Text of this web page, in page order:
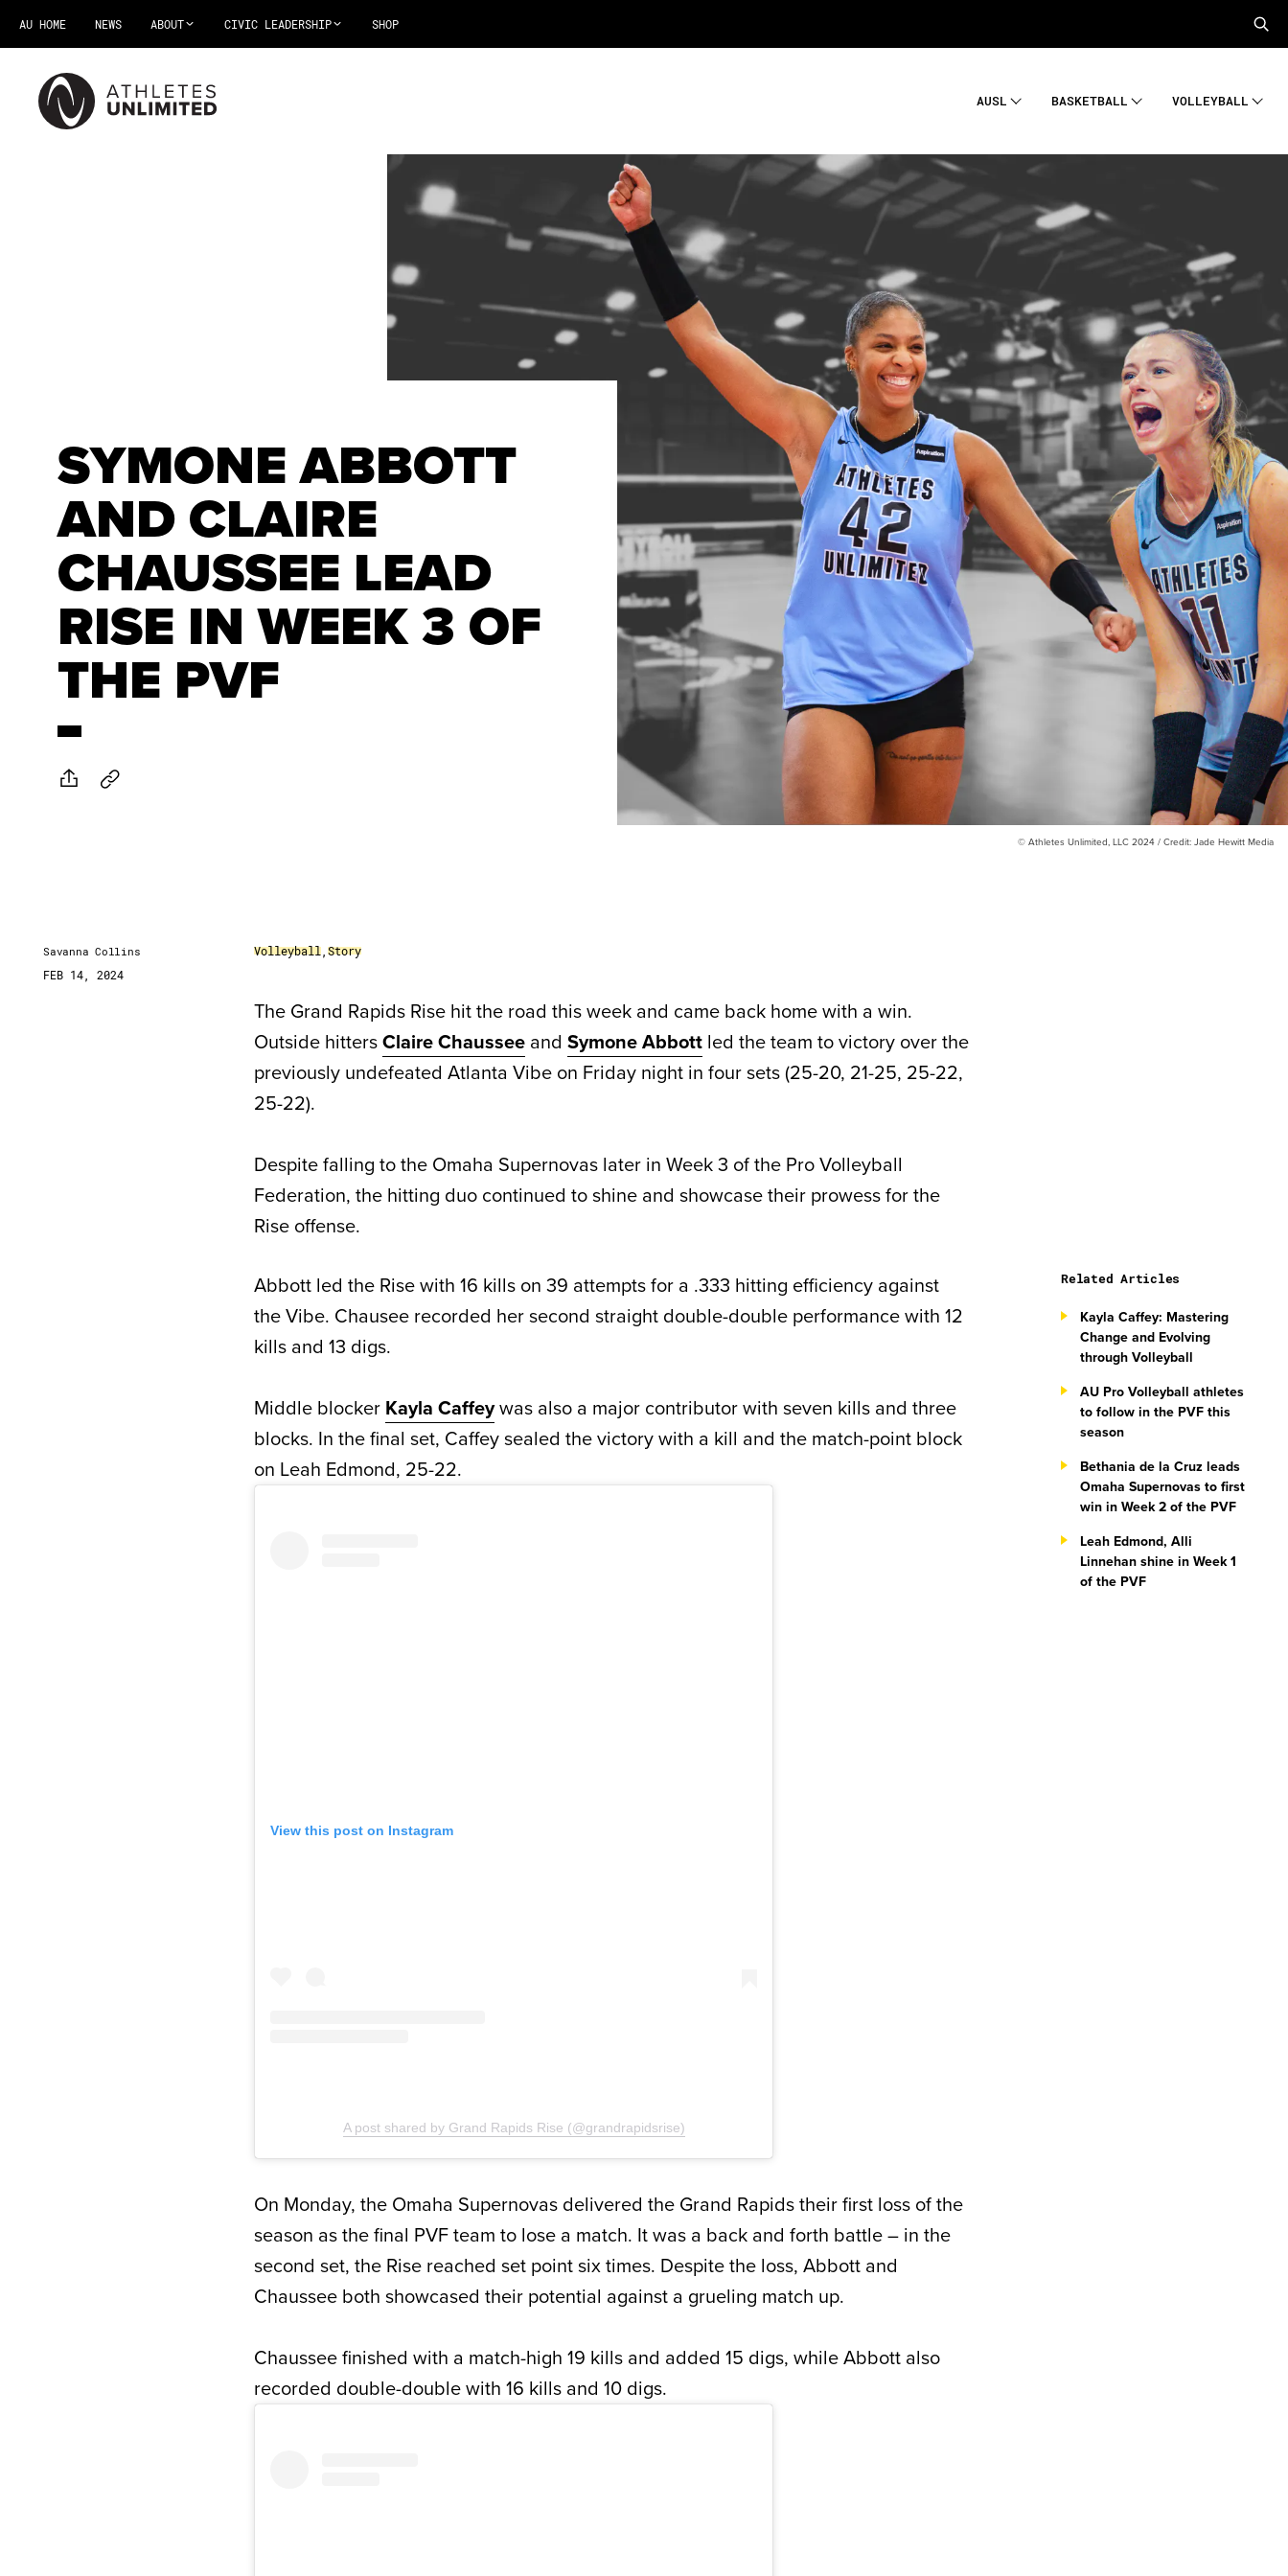
AU HOME NEWS ABOUT CIVIC LEADERSHIP SHOP
AUSL BASKETBALL VOLLEYBALL
© Athletes Unlimited, LLC 2024 / Credit: Jade Hewitt Media
SYMONE ABBOTT
AND CLAIRE
CHAUSSEE LEAD
RISE IN WEEK 3 OF
THE PVF
Savanna Collins
FEB 14, 2024
Volleyball Story
The Grand Rapids Rise hit the road this week and came back home with a win.
Outside hittersClaire Chaussee and Symone Abbott led the team to victory over the
previously undefeated Atlanta Vibe on Friday night in four sets (25-20, 21-25, 25-22,
25-22).
Despite falling to the Omaha Supernovas later in Week 3 of the Pro Volleyball
Federation, the hitting duo continued to shine and showcase their prowess for the
Rise offense.
Abbott led the Rise with 16 kills on 39 attempts for a .333 hitting efficiency against
the Vibe. Chausee recorded her second straight double-double performance with 12
kills and 13 digs.
Middle blocker Kayla Caffeywas also a major contributor with seven kills and three
blocks. In the final set, Caffey sealed the victory with a kill and the match-point block
on Leah Edmond, 25-22.
View this post on Instagram
A post shared by Grand Rapids Rise (@grandrapidsrise)
On Monday, the Omaha Supernovas delivered the Grand Rapids their first loss of the
season as the final PVF team to lose a match. It was a back and forth battle – in the
second set, the Rise reached set point six times. Despite the loss, Abbott and
Chaussee both showcased their potential against a grueling match up.
Chaussee finished with a match-high 19 kills and added 15 digs, while Abbott also
recorded double-double with 16 kills and 10 digs.
Related Articles
Kayla Caffey: Mastering
Change and Evolving
through Volleyball
AU Pro Volleyball athletes
to follow in the PVF this
season
Bethania de la Cruz leads
Omaha Supernovas to first
win in Week 2 of the PVF
Leah Edmond, Alli
Linnehan shine in Week 1
of the PVF